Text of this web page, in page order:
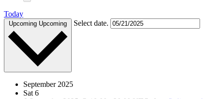
Today
Upcoming Upcoming Select date.
September 2025
Sat 6